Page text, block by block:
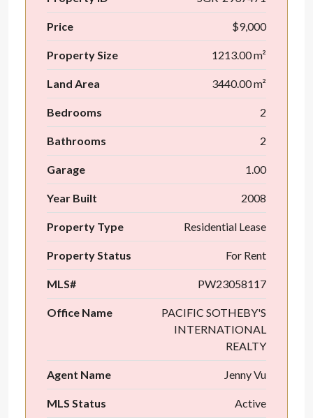
Price $9,000
Property Size 1213.00 m²
Land Area 3440.00 m²
Bedrooms 2
Bathrooms 2
Garage 1.00
Year Built 2008
Property Type Residential Lease
Property Status For Rent
MLS# PW23058117
Office Name
PACIFIC SOTHEBY'S
INTERNATIONAL
REALTY
Agent Name Jenny Vu
MLS Status Active